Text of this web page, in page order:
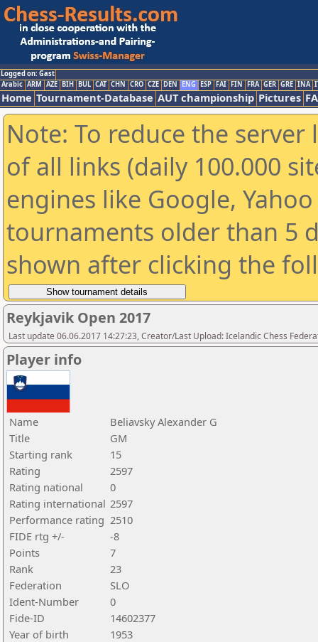
Logged on: Gast
Arabic ARM AZE BIH BUL CAT CHN CRO CZE DEN ENG ESP FAI FIN FRA GER GRE INA
Home Tournament-Database AUT championship Pictures
Note: To reduce the
of all links (daily 100.000
engines like Google,
tournaments older than 5
shown after clicking the
Reykjavik Open 2017
Last update 06.06.2017 14:27:23, Creator/Last Upload: Icelandic Chess
Player info
Name
Beliavsky Alexander G
Title
GM
Starting rank
15
Rating
2597
Rating national
0
Rating international 2597
Performance rating 2510
FIDE rtg +/-
-8
Points
7
Rank
23
Federation
SLO
Ident-Number
0
Fide-ID
14602377
Year of birth
1953